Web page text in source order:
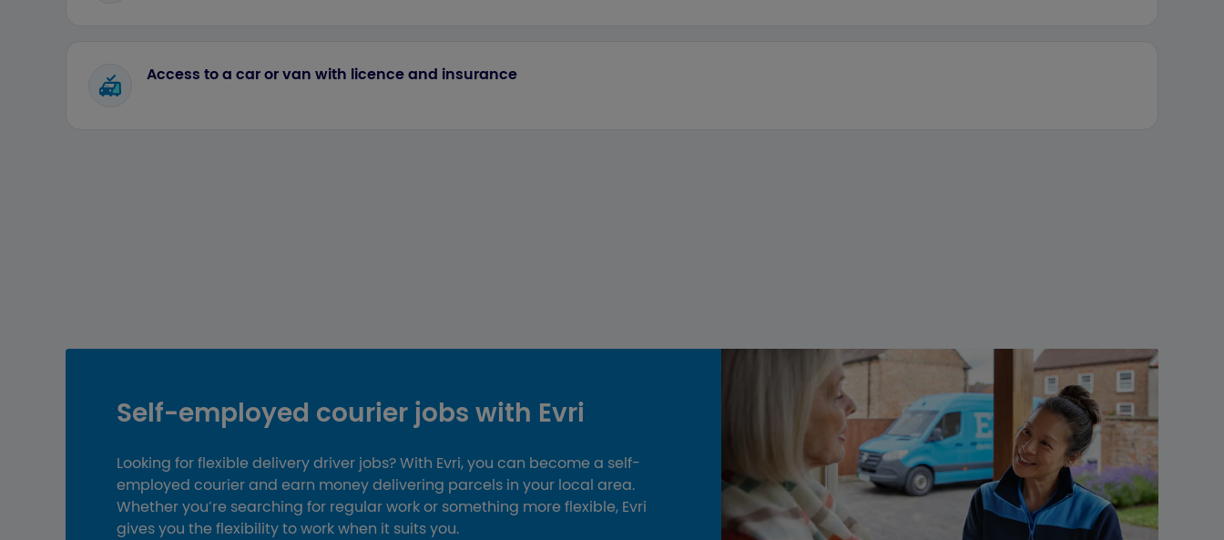
Access to a car or van with licence and insurance
Self-employed courier jobs with Evri
Looking for flexible delivery driver jobs? With Evri, you can become a self-
employed courier and earn money delivering parcels in your local area.
Whether you’re searching for regular work or something more flexible, Evri
gives you the flexibility to work when it suits you.